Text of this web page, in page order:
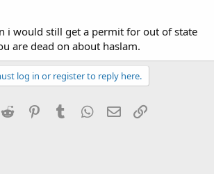
who would expand on our 2A rights ( I
to do this as its spelled out in the
dream if we continue to be bound to the
repubs.
i would still get a permit for out of state
are dead on about haslam.
log in or register to reply here.
Reddit PinterestTumblr WhatsApp
Email